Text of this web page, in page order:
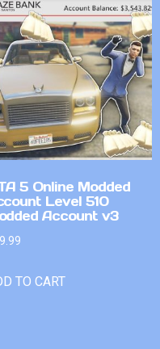
5 Online Modded
Level 510
Account v3
TO CART